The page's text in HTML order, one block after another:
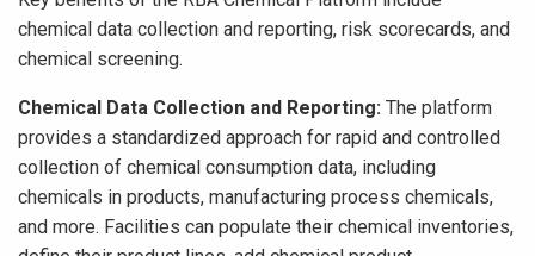
chemical data collection and reporting, risk scorecards, and
chemical screening.
Chemical Data Collection and Reporting: The platform
provides a standardized approach for rapid and controlled
collection of chemical consumption data, including
chemicals in products, manufacturing process chemicals,
and more. Facilities can populate their chemical inventories,